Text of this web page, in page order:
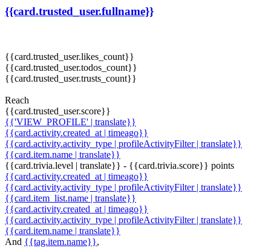
{{card.trusted_user.fullname}}
{{card.trusted_user.likes_count}}
{{card.trusted_user.todos_count}}
{{card.trusted_user.trusts_count}}
Reach
{{card.trusted_user.score}}
{{'VIEW_PROFILE' | translate}}
{{card.activity.created_at | timeago}}
{{card.activity.activity_type | profileActivityFilter | translate}}
{{card.item.name | translate}}
{{card.trivia.level | translate}} - {{card.trivia.score}} points
{{card.activity.created_at | timeago}}
{{card.activity.activity_type | profileActivityFilter | translate}}
{{card.item_list.name | translate}}
{{card.activity.created_at | timeago}}
{{card.activity.activity_type | profileActivityFilter | translate}}
{{card.item.name | translate}}
And {{tag.item.name}},